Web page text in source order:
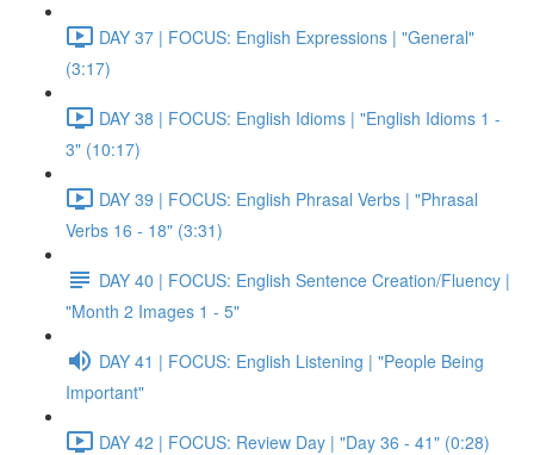
DAY 37 | FOCUS: English Expressions | "General"
(3:17)
DAY 38 | FOCUS: English Idioms | "English Idioms 1 -
3" (10:17)
DAY 39 | FOCUS: English Phrasal Verbs | "Phrasal
Verbs 16 - 18" (3:31)
DAY 40 | FOCUS: English Sentence Creation/Fluency |
"Month 2 Images 1 - 5"
DAY 41 | FOCUS: English Listening | "People Being
Important"
DAY 42 | FOCUS: Review Day | "Day 36 - 41" (0:28)